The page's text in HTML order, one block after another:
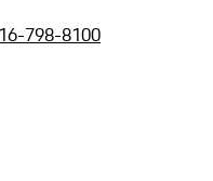
798-8100